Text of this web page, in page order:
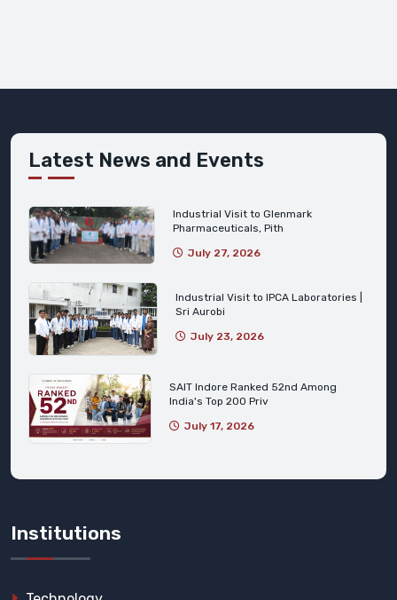
Latest News and Events
Industrial Visit to Glenmark
Pharmaceuticals, Pith
July 27, 2026
Industrial Visit to IPCA Laboratories |
Sri Aurobi
July 23, 2026
SAIT Indore Ranked 52nd Among
India's Top 200 Priv
July 17, 2026
Institutions